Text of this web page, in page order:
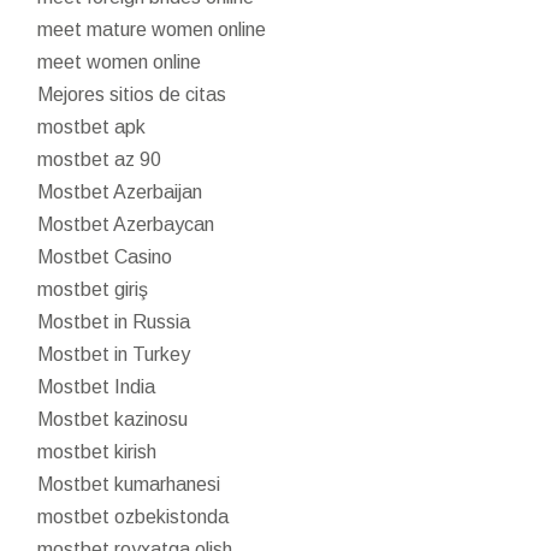
meet mature women online
meet women online
Mejores sitios de citas
mostbet apk
mostbet az 90
Mostbet Azerbaijan
Mostbet Azerbaycan
Mostbet Casino
mostbet giriş
Mostbet in Russia
Mostbet in Turkey
Mostbet India
Mostbet kazinosu
mostbet kirish
Mostbet kumarhanesi
mostbet ozbekistonda